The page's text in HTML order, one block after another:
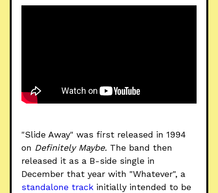
"Slide Away" was first released in 1994
on Definitely Maybe. The band then
released it as a B-side single in
December that year with "Whatever", a
standalone track initially intended to be